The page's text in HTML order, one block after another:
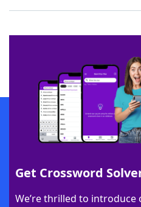
Get Crossword
We’re thrilled to introduce
SCRABBLE® and WORDS WITH FRIENDS®
owners. These trademark owners are not
sponsor, LoveToKnow®, its products or its
this trademark onyourdictionary.com is for
Download
Download